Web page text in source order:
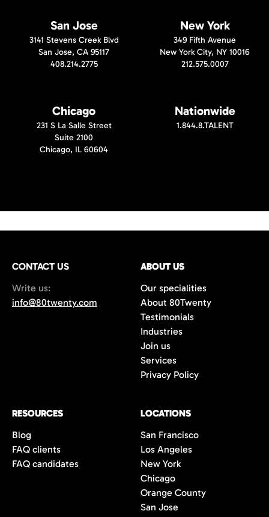
San Jose
3141 Stevens Creek Blvd
San Jose, CA 95117
408.214.2775
New York
349 Fifth Avenue
New York City, NY 10016
212.575.0007
Chicago
231 S La Salle Street
Suite 2100
Chicago, IL 60604
Nationwide
1.844.8.TALENT
CONTACT US
Write us:
info@80twenty.com
ABOUT US
Our specialities
About 80Twenty
Testimonials
Industries
Join us
Services
Privacy Policy
RESOURCES
Blog
FAQ clients
FAQ candidates
LOCATIONS
San Francisco
Los Angeles
New York
Chicago
Orange County
San Jose